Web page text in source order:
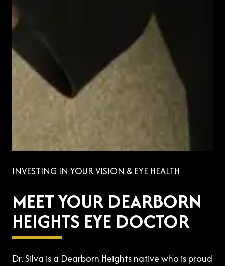
INVESTING IN YOUR VISION & EYE HEALTH
MEET YOUR DEARBORN
HEIGHTS EYE DOCTOR
Dr. Silva is a Dearborn Heights native who is proud